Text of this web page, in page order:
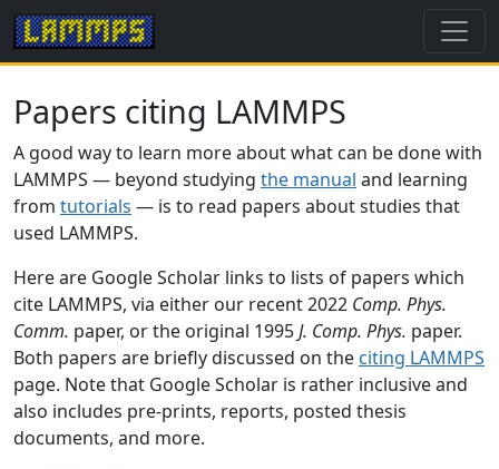
Papers citing LAMMPS
A good way to learn more about what can be done with
LAMMPS — beyond studying the manual and learning
from tutorials — is to read papers about studies that
used LAMMPS.
Here are Google Scholar links to lists of papers which
cite LAMMPS, via either our recent 2022 Comp. Phys.
Comm. paper, or the original 1995J. Comp. Phys. paper.
Both papers are briefly discussed on the citing LAMMPS
page. Note that Google Scholar is rather inclusive and
also includes pre-prints, reports, posted thesis
documents, and more.